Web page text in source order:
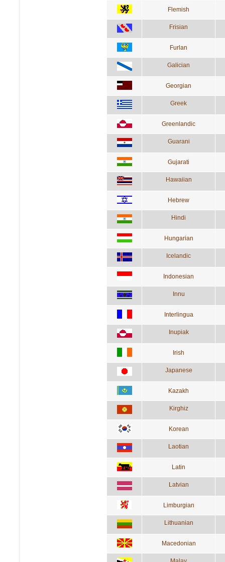
Flemish
Frisian
Furlan
Galician
Georgian
Greek
Greenlandic
Guarani
Gujarati
Hawaiian
Hebrew
Hindi
Hungarian
Icelandic
Indonesian
Innu
Interlingua
Inupiak
Irish
Japanese
Kazakh
Kirghiz
Korean
Laotian
Latin
Latvian
Limburgian
Lithuanian
Macedonian